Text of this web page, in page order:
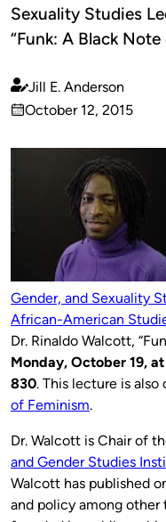
Sexuality Studies
“Funk: A Black
Published
by
Jill E. Anderson
on
October 12, 2015
Gender, and Sexuality
African-American
Dr. Rinaldo Walcott,
Monday, October 19,
830. This lecture is
of Feminism.
Dr. Walcott is Chair of
and Gender Studies
Walcott has published
and policy among other